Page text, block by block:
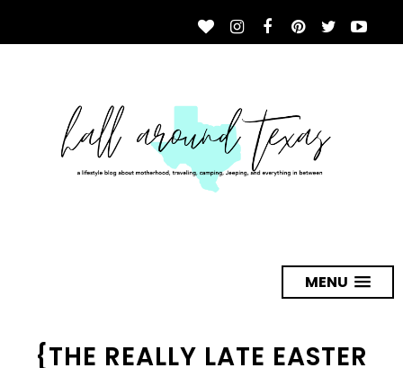
MENU
{THE REALLY LATE EASTER